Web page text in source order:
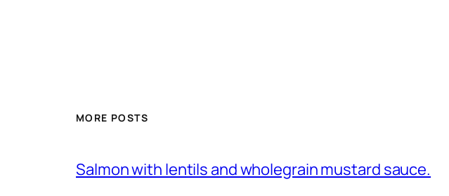
MORE POSTS
Salmon with lentils and wholegrain mustard sauce.